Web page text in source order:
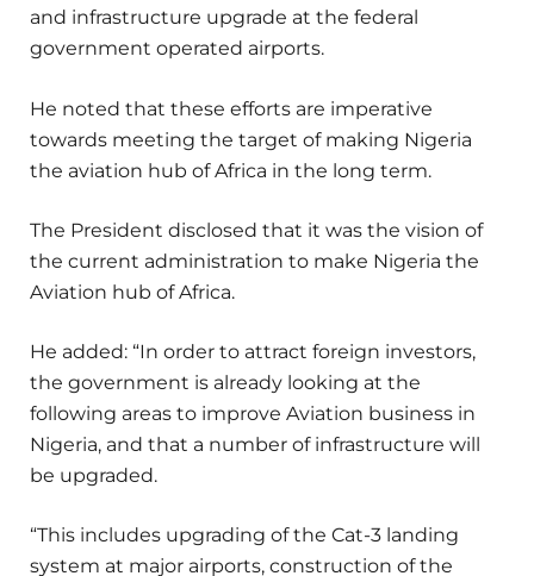
and infrastructure upgrade at the federal
government operated airports.
He noted that these efforts are imperative
towards meeting the target of making Nigeria
the aviation hub of Africa in the long term.
The President disclosed that it was the vision of
the current administration to make Nigeria the
Aviation hub of Africa.
He added: “In order to attract foreign investors,
the government is already looking at the
following areas to improve Aviation business in
Nigeria, and that a number of infrastructure will
be upgraded.
“This includes upgrading of the Cat-3 landing
system at major airports, construction of the